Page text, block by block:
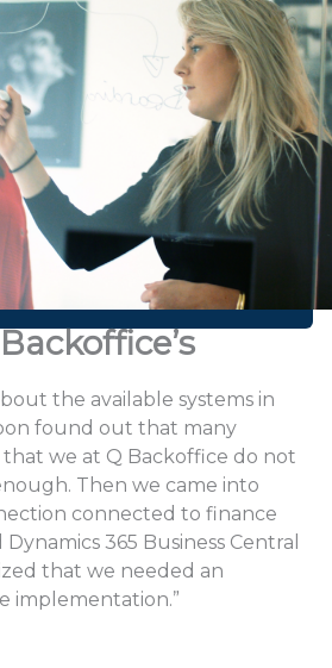
the available systems in
found out that many
we at Q Backoffice do not
Then we came into
connected to finance
365 Business Central
that we needed an
implementation.”